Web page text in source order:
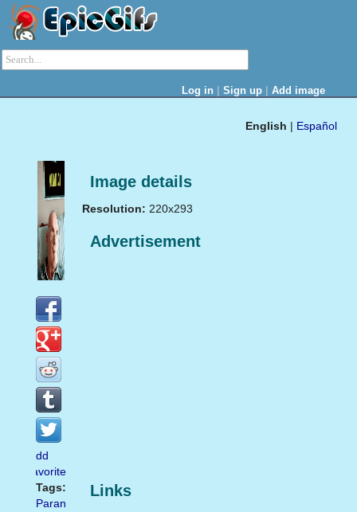
Log in | Sign up | Add image
English | Español
Image details
Resolution: 220x293
Advertisement
Links
Add
favorite
Tags:
Paranoia